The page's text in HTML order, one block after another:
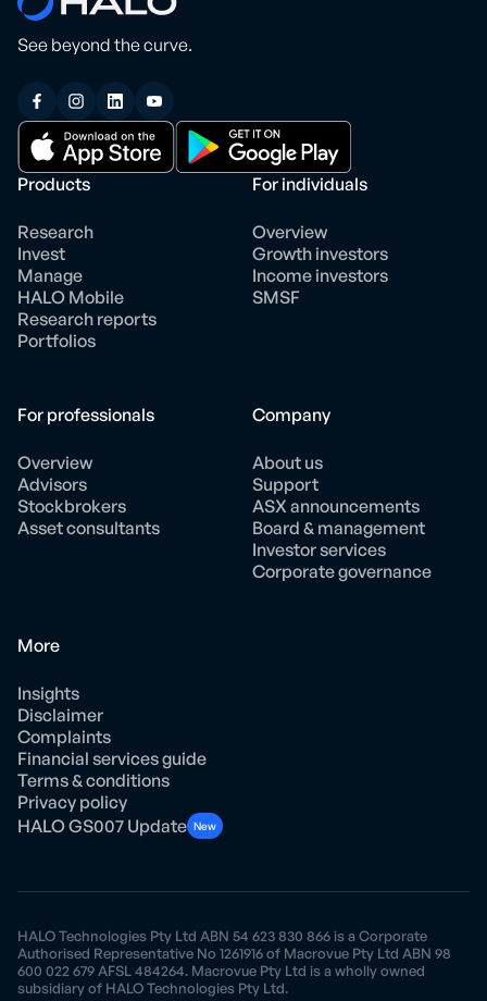
See beyond the curve.
Products
Research
Invest
Manage
HALO Mobile
Research reports
Portfolios
For individuals
Overview
Growth investors
Income investors
SMSF
For professionals
Overview
Advisors
Stockbrokers
Asset consultants
Company
About us
Support
ASX announcements
Board & management
Investor services
Corporate governance
More
Insights
Disclaimer
Complaints
Financial services guide
Terms & conditions
Privacy policy
HALO GS007 Update New
HALO Technologies Pty Ltd ABN 54 623 830 866 is a Corporate
Authorised Representative No 1261916 of Macrovue Pty Ltd ABN 98
600 022 679 AFSL 484264. Macrovue Pty Ltd is a wholly owned
subsidiary of HALO Technologies Pty Ltd.